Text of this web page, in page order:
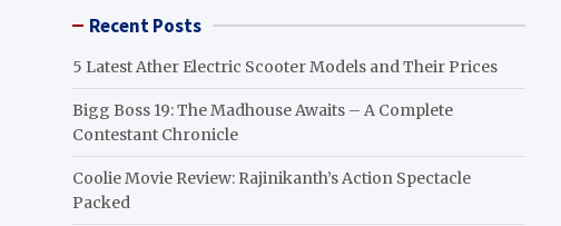
Recent Posts
5 Latest Ather Electric Scooter Models and Their Prices
Bigg Boss 19: The Madhouse Awaits – A Complete
Contestant Chronicle
Coolie Movie Review: Rajinikanth’s Action Spectacle
Packed